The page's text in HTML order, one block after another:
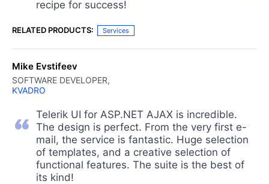
recipe for success!
RELATED PRODUCTS: Services
Mike Evstifeev
SOFTWARE DEVELOPER,
KVADRO
Telerik UI for ASP.NET AJAX is incredible.
The design is perfect. From the very first e-
mail, the service is fantastic. Huge selection
of templates, and a creative selection of
functional features. The suite is the best of
its kind!